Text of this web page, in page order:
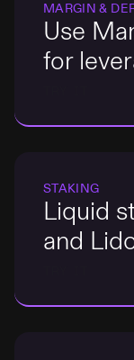
MARGIN &
Use
for
STAKING
Liquid
and